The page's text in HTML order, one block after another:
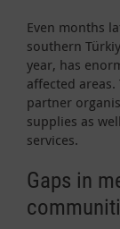
Even months
southern
year, has
affected
partner
supplies as
services.
Gaps in